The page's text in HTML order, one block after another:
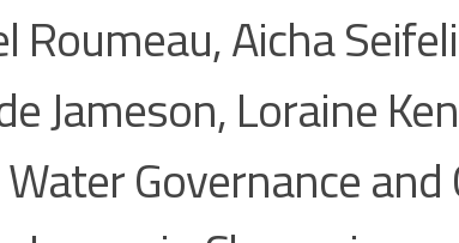
Roumeau, Aicha
Jameson, Loraine
Governance and